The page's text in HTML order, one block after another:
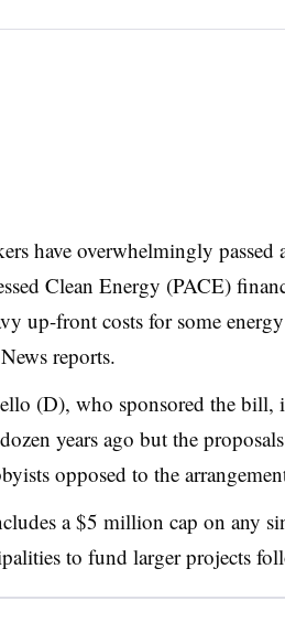
have overwhelmingly passed
Clean Energy (PACE)
up-front costs for some
reports.
(D), who sponsored the bill,
years ago but the
opposed to the
a $5 million cap on any
to fund larger projects